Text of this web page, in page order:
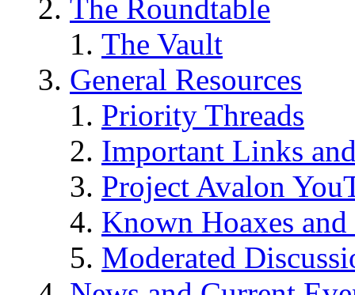
The Roundtable
The Vault
General Resources
Priority Threads
Important Links
Project Avalon
Known Hoaxes
Moderated